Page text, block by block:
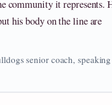
community it represents.
his body on the line are
senior coach,